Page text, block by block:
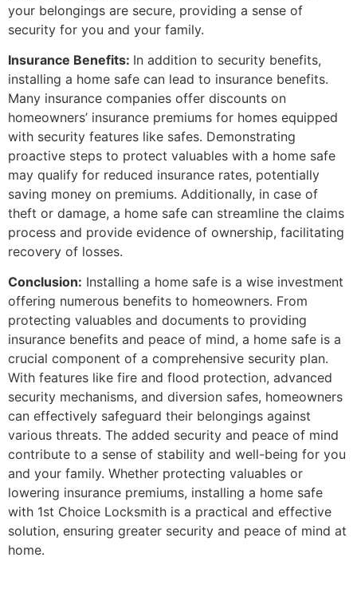
your belongings are secure, providing a sense of
security for you and your family.
Insurance Benefits: In addition to security benefits,
installing a home safe can lead to insurance benefits.
Many insurance companies offer discounts on
homeowners’ insurance premiums for homes equipped
with security features like safes. Demonstrating
proactive steps to protect valuables with a home safe
may qualify for reduced insurance rates, potentially
saving money on premiums. Additionally, in case of
theft or damage, a home safe can streamline the claims
process and provide evidence of ownership, facilitating
recovery of losses.
Conclusion: Installing a home safe is a wise investment
offering numerous benefits to homeowners. From
protecting valuables and documents to providing
insurance benefits and peace of mind, a home safe is a
crucial component of a comprehensive security plan.
With features like fire and flood protection, advanced
security mechanisms, and diversion safes, homeowners
can effectively safeguard their belongings against
various threats. The added security and peace of mind
contribute to a sense of stability and well-being for you
and your family. Whether protecting valuables or
lowering insurance premiums, installing a home safe
with 1st Choice Locksmith is a practical and effective
solution, ensuring greater security and peace of mind at
home.